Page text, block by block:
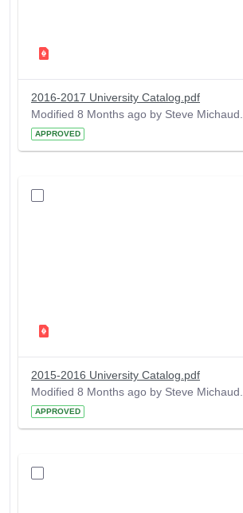
2016-2017 University Catalog.pdf
Modified 8 Months ago by Steve Michaud.
APPROVED
2015-2016 University Catalog.pdf
Modified 8 Months ago by Steve Michaud.
APPROVED